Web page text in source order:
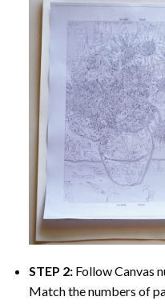
STEP 2: Follow Canvas
Match the numbers of